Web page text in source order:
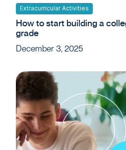
Extracurricular Activities
How to start building a
grade
December 3, 2025